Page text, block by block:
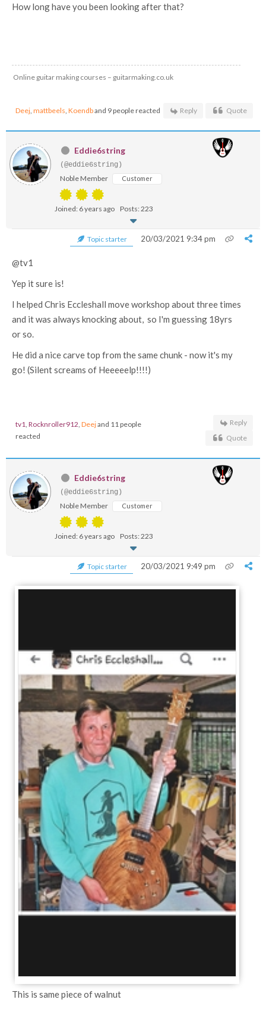
How long have you been looking after that?
Online guitar making courses – guitarmaking.co.uk
Deej, mattbeels, Koendband 9 people reacted Reply Quote
Eddie6string
(@eddie6string)
Noble Member Customer
Joined: 6 years ago Posts: 223
Topic starter 20/03/2021 9:34 pm
@tv1
Yep it sure is!
I helped Chris Eccleshall move workshop about three times
and it was always knocking about, so I'm guessing 18yrs
or so.
He did a nice carve top from the same chunk - now it's my
go! (Silent screams of Heeeeelp!!!!)
tv1, Rocknroller912, Deejand 11 people
reacted
Reply
Quote
Eddie6string
(@eddie6string)
Noble Member Customer
Joined: 6 years ago Posts: 223
Topic starter 20/03/2021 9:49 pm
This is same piece of walnut